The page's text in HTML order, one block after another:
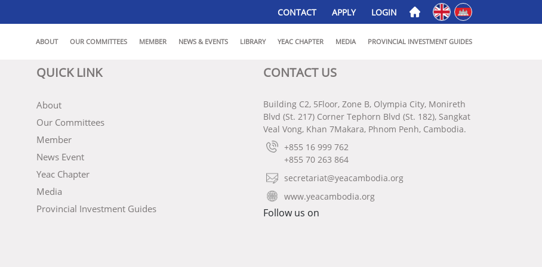
CONTACT APPLY LOGIN Englishភាសាខ្មែរ
ABOUT OUR COMMITTEES MEMBER NEWS & EVENTS LIBRARY YEAC CHAPTER MEDIA PROVINCIAL INVESTMENT GUIDES
QUICK LINK
About
Our Committees
Member
News Event
Yeac Chapter
Media
Provincial Investment Guides
CONTACT US
Building C2, 5Floor, Zone B, Olympia City, Monireth
Blvd (St. 217) Corner Tephorn Blvd (St. 182), Sangkat
Veal Vong, Khan 7Makara, Phnom Penh, Cambodia.
+855 16 999 762
+855 70 263 864
secretariat@yeacambodia.org
www.yeacambodia.org
Follow us on